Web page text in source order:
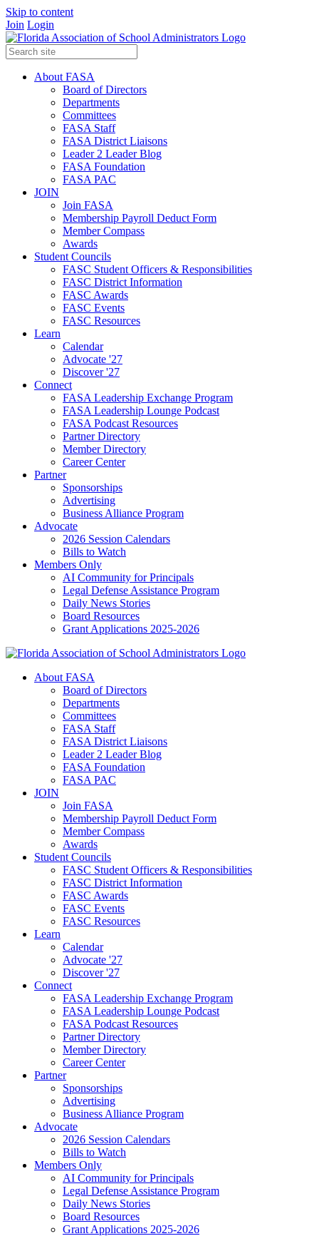
Skip to content
Join Login
About FASA
Board of Directors
Departments
Committees
FASA Staff
FASA District Liaisons
Leader 2 Leader Blog
FASA Foundation
FASA PAC
JOIN
Join FASA
Membership Payroll Deduct Form
Member Compass
Awards
Student Councils
FASC Student Officers & Responsibilities
FASC District Information
FASC Awards
FASC Events
FASC Resources
Learn
Calendar
Advocate '27
Discover '27
Connect
FASA Leadership Exchange Program
FASA Leadership Lounge Podcast
FASA Podcast Resources
Partner Directory
Member Directory
Career Center
Partner
Sponsorships
Advertising
Business Alliance Program
Advocate
2026 Session Calendars
Bills to Watch
Members Only
AI Community for Principals
Legal Defense Assistance Program
Daily News Stories
Board Resources
Grant Applications 2025-2026
About FASA
Board of Directors
Departments
Committees
FASA Staff
FASA District Liaisons
Leader 2 Leader Blog
FASA Foundation
FASA PAC
JOIN
Join FASA
Membership Payroll Deduct Form
Member Compass
Awards
Student Councils
FASC Student Officers & Responsibilities
FASC District Information
FASC Awards
FASC Events
FASC Resources
Learn
Calendar
Advocate '27
Discover '27
Connect
FASA Leadership Exchange Program
FASA Leadership Lounge Podcast
FASA Podcast Resources
Partner Directory
Member Directory
Career Center
Partner
Sponsorships
Advertising
Business Alliance Program
Advocate
2026 Session Calendars
Bills to Watch
Members Only
AI Community for Principals
Legal Defense Assistance Program
Daily News Stories
Board Resources
Grant Applications 2025-2026